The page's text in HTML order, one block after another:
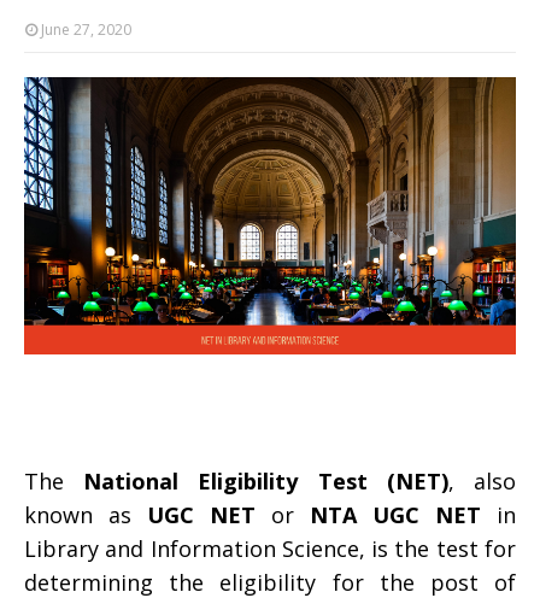
June 27, 2020
The National Eligibility Test (NET), also
known as UGC NET or NTA UGC NET in
Library and Information Science, is the test for
determining the eligibility for the post of